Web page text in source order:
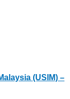
(USIM) –